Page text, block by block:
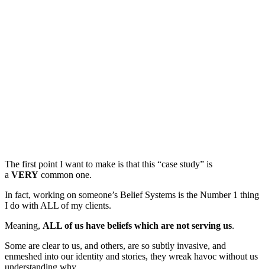
The first point I want to make is that this “case study” is
a VERY common one.
In fact, working on someone’s Belief Systems is the Number 1 thing
I do with ALL of my clients.
Meaning, ALL of us have beliefs which are not serving us.
Some are clear to us, and others, are so subtly invasive, and
enmeshed into our identity and stories, they wreak havoc without us
understanding why.